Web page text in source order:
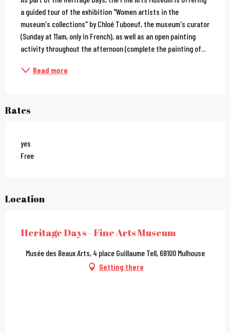
a guided tour of the exhibition "Women artists in the
museum's collections" by Chloé Tuboeuf, the museum's curator
(Sunday at 11am, only in French), as well as an open painting
activity throughout the afternoon (complete the painting of...
Read more
Rates
yes
Free
Location
Heritage Days - Fine Arts Museum
Musée des Beaux Arts, 4 place Guillaume Tell, 68100 Mulhouse
Getting there